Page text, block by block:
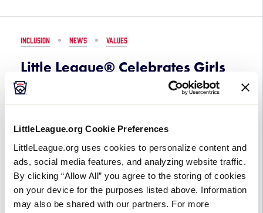
LittleLeague.org Cookie Preferences
LittleLeague.org uses cookies to personalize content and
ads, social media features, and analyzing website traffic.
By clicking “Allow All” you agree to the storing of cookies
on your device for the purposes listed above. Information
may also be shared with our partners. For more
Whitmore,
Professional
Baseball
League
INCLUSION NEWS VALUES
Little League® Celebrates Girls
with Game Month
March 2, 2026
League®
Celebrates
Girls
with
Game
Little League® will once again celebrate Girls with
Game month throughout March, recognizing and
honoring female Little Leaguers®, coaches,
volunteers, staff, and alumni. From […]